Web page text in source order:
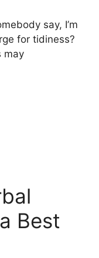
say, I’m
for tidiness?
may
Best